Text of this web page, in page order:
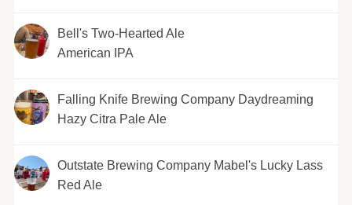
Bell's Two-Hearted Ale
American IPA
Falling Knife Brewing Company Daydreaming
Hazy Citra Pale Ale
Outstate Brewing Company Mabel's Lucky Lass
Red Ale